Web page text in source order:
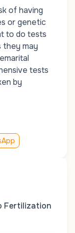
of having
or genetic
to do tests
they may
tests
by
Fertilization